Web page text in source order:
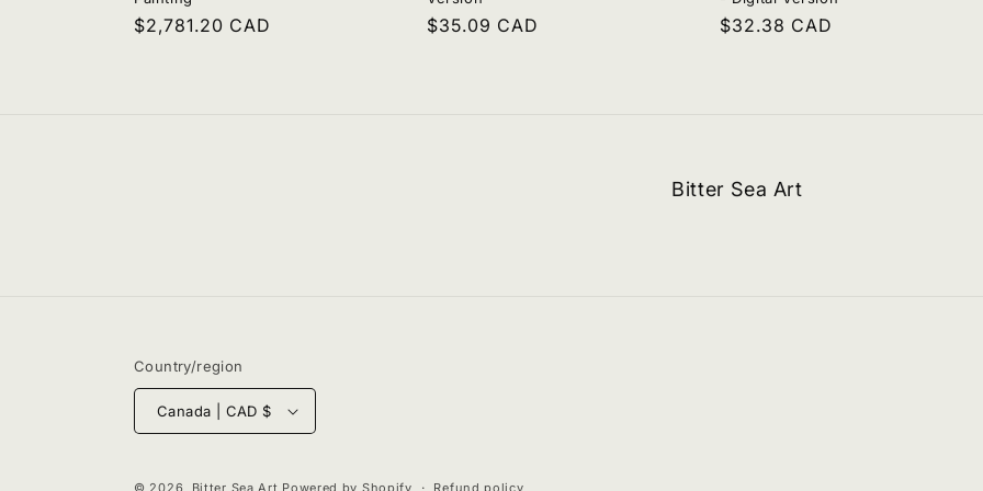
Regular
$2,781.20 CAD
Regular
$35.09 CAD
Regular
$32.38 CAD
Bitter Sea Art
Country/region
Canada | CAD $